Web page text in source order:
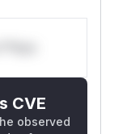
CVE
observed